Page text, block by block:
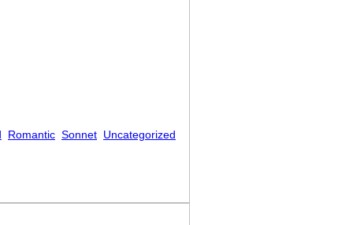
Romantic Sonnet Uncategorized